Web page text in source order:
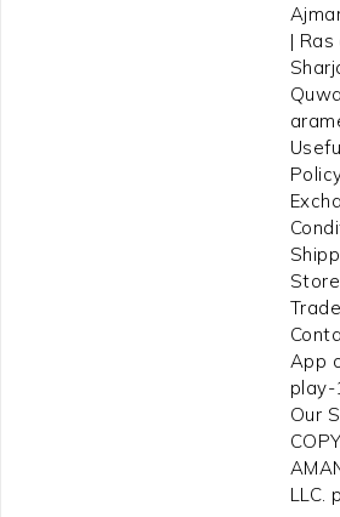
| Ras
App
Our
LLC.